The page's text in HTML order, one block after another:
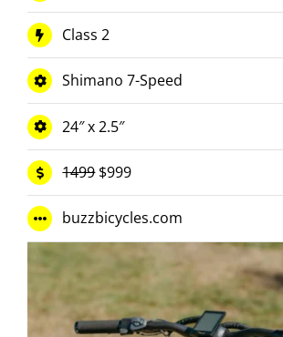
Class 2
Shimano 7-Speed
24″ x 2.5″
1499$999
buzzbicycles.com